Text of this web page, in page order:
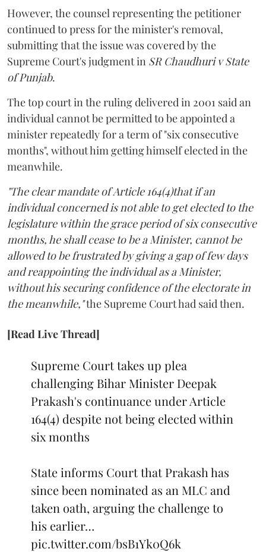
However, the counsel representing the petitioner
continued to press for the minister's removal,
submitting that the issue was covered by the
Supreme Court's judgment in SR Chaudhuri v State
of Punjab.
The top court in the ruling delivered in 2001 said an
individual cannot be permitted to be appointed a
minister repeatedly for a term of "six consecutive
months", without him getting himself elected in the
meanwhile.
"The clear mandate of Article 164(4)that if an
individual concerned is not able to get elected to the
legislature within the grace period of six consecutive
months, he shall cease to be a Minister, cannot be
allowed to be frustrated by giving a gap of few days
and reappointing the individual as a Minister,
without his securing confidence of the electorate in
the meanwhile,"the Supreme Court had said then.
[Read Live Thread]
Supreme Court takes up plea
challenging Bihar Minister Deepak
Prakash's continuance under Article
164(4) despite not being elected within
six months
State informs Court that Prakash has
since been nominated as an MLC and
taken oath, arguing the challenge to
his earlier…
pic.twitter.com/bsB1Yk0Q6k